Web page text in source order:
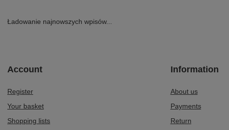
Ładowanie najnowszych wpisów...
Account
Register
Your basket
Shopping lists
Information
About us
Payments
Return